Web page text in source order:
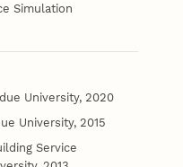
Simulation
University, 2020
University, 2015
Service